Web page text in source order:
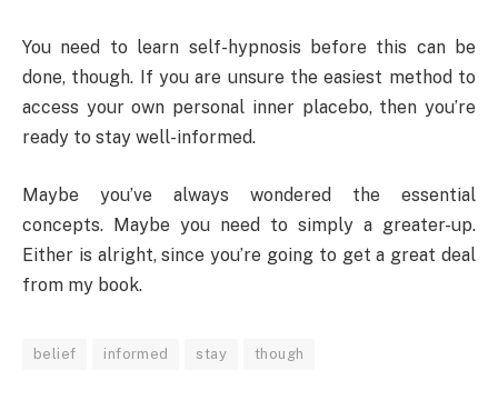
You need to learn self-hypnosis before this can be
done, though. If you are unsure the easiest method to
access your own personal inner placebo, then you’re
ready to stay well-informed.
Maybe you’ve always wondered the essential
concepts. Maybe you need to simply a greater-up.
Either is alright, since you’re going to get a great deal
from my book.
belief informed stay though